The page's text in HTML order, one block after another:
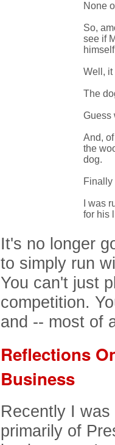
None
So,
see if
Well, it
The
Guess
And,
the
dog.
Finally
I was
for his
It's no longer
to simply run
You can't just
competition.
and -- most of
Reflections
Business
Recently I
primarily of